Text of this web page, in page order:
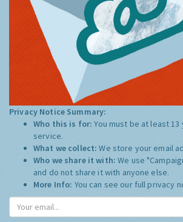
Privacy Notice Summary:
Who this is for:You must be at least
service.
What we collect:We store your email
Who we share it with:We use
and do not share it with anyone else.
More Info: You can see our full privacy